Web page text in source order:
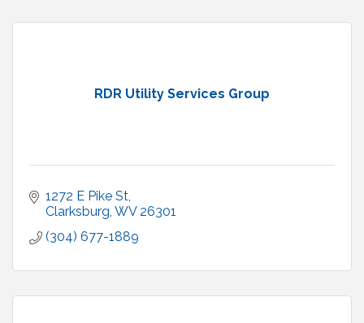
RDR Utility Services Group
1272 E Pike St
Clarksburg WV 26301
(304) 677-1889